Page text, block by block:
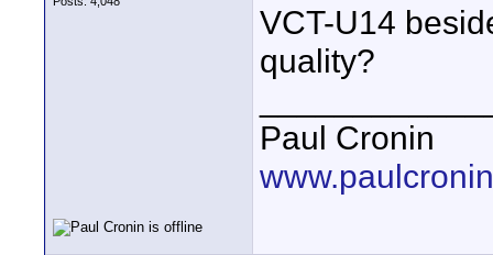
VCT-U14
quality?
Paul Cronin